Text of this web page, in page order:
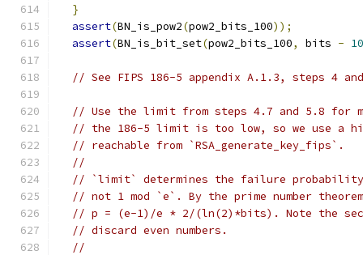
}
assert(BN_is_pow2(pow2_bits_100));
assert(BN_is_bit_set(pow2_bits_100, bits -
// See FIPS 186-5 appendix A.1.3, steps 4
// Use the limit from steps 4.7 and 5.8 for
// the 186-5 limit is too low, so we use a
// reachable from `RSA_generate_key_fips`.
//
// `limit` determines the failure
// not 1 mod `e`. By the prime number
// p = (e-1)/e * 2/(ln(2)*bits). Note the
// discard even numbers.
//